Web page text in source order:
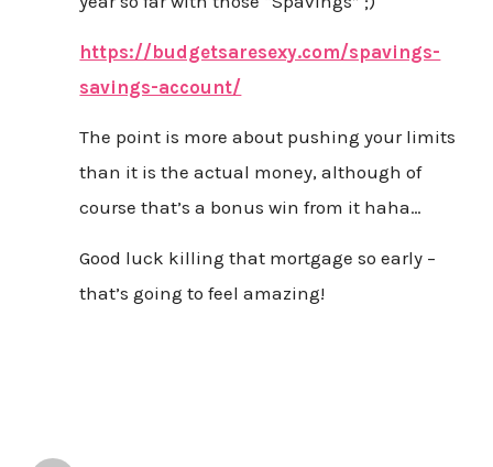
https://budgetsaresexy.com/spavings-
savings-account/
The point is more about pushing your limits
than it is the actual money, although of
course that’s a bonus win from it haha…
Good luck killing that mortgage so early –
that’s going to feel amazing!